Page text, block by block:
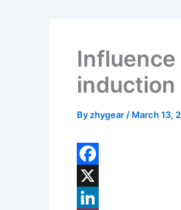
Byzhygear / March 13,
F
aX